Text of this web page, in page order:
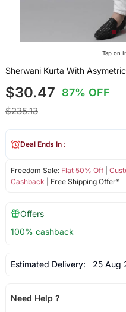
Tap on
Sherwani Kurta With
$30.47 87% OFF
$235.13
Freedom Sale: Flat 50% Off|
Cashback | Free Shipping Offer*
Deal Ends In :
Offers
100% cashback
Estimated Delivery: 25 Aug
Need Help ?